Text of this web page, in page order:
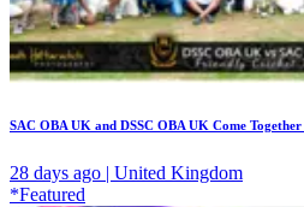
SAC OBA UK and DSSC OBA UK Come
28 days ago | United Kingdom
*Featured